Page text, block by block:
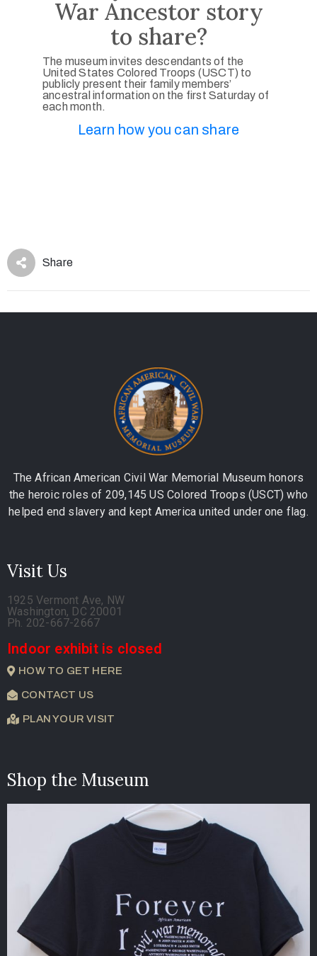
War Ancestor story
to share?
The museum invites descendants of the
United States Colored Troops (USCT) to
publicly present their family members’
ancestral information on the first Saturday of
each month.
Learn how you can share
Share
The African American Civil War Memorial Museum honors
the heroic roles of 209,145 US Colored Troops (USCT) who
helped end slavery and kept America united under one flag.
Visit Us
1925 Vermont Ave, NW
Washington, DC 20001
Ph. 202-667-2667
Indoor exhibit is closed
HOW TO GET HERE
CONTACT US
PLAN YOUR VISIT
Shop the Museum